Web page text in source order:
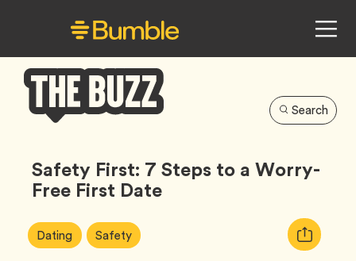
Buzz
Search
Safety First: 7 Steps to a Worry-
Free First Date
Article
Tags:
DatingTag SafetyTag
Copy
URL